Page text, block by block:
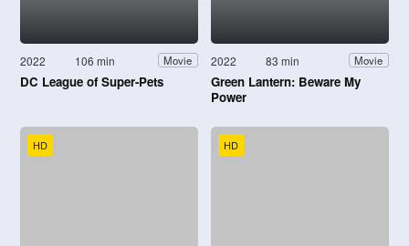
2022 106 min Movie
DC League of Super-Pets
2022 83 min Movie
Green Lantern: Beware My
Power
HD HD